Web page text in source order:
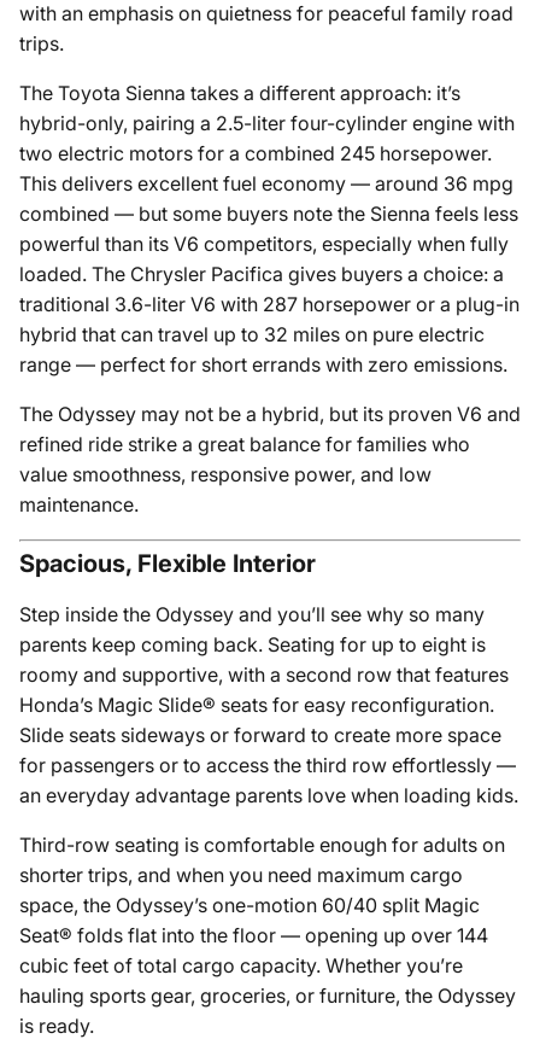
with an emphasis on quietness for peaceful family road
trips.
The Toyota Sienna takes a different approach: it’s
hybrid-only, pairing a 2.5-liter four-cylinder engine with
two electric motors for a combined 245 horsepower.
This delivers excellent fuel economy — around 36 mpg
combined — but some buyers note the Sienna feels less
powerful than its V6 competitors, especially when fully
loaded. The Chrysler Pacifica gives buyers a choice: a
traditional 3.6-liter V6 with 287 horsepower or a plug-in
hybrid that can travel up to 32 miles on pure electric
range — perfect for short errands with zero emissions.
The Odyssey may not be a hybrid, but its proven V6 and
refined ride strike a great balance for families who
value smoothness, responsive power, and low
maintenance.
Spacious, Flexible Interior
Step inside the Odyssey and you’ll see why so many
parents keep coming back. Seating for up to eight is
roomy and supportive, with a second row that features
Honda’s Magic Slide® seats for easy reconfiguration.
Slide seats sideways or forward to create more space
for passengers or to access the third row effortlessly —
an everyday advantage parents love when loading kids.
Third-row seating is comfortable enough for adults on
shorter trips, and when you need maximum cargo
space, the Odyssey’s one-motion 60/40 split Magic
Seat® folds flat into the floor — opening up over 144
cubic feet of total cargo capacity. Whether you’re
hauling sports gear, groceries, or furniture, the Odyssey
is ready.